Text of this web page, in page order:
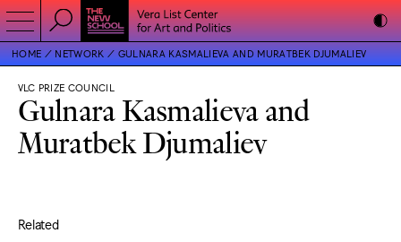
HOME NETWORK GULNARA KASMALIEVA AND MURATBEK DJUMALIEV
VLC PRIZE COUNCIL
Gulnara Kasmalieva and
Muratbek Djumaliev
Related